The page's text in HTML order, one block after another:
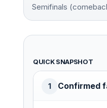
Semifinals
QUICK SNAPSHOT
1 Confirmed